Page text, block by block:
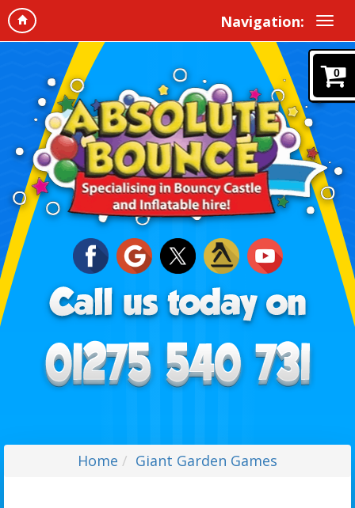
Navigation:
0
Home Giant Garden Games